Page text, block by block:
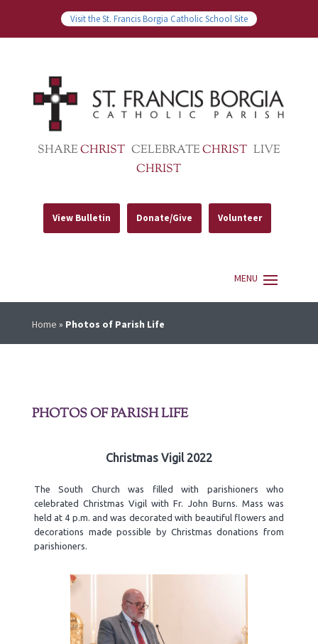
Visit the St. Francis Borgia Catholic School Site
SHARECHRIST CELEBRATECHRIST LIVE
CHRIST
View Bulletin Donate/Give Volunteer
Home » Photos of Parish Life
PHOTOS OF PARISH LIFE
Christmas Vigil 2022
The South Church was filled with parishioners who
celebrated Christmas Vigil with Fr. John Burns. Mass was
held at 4 p.m. and was decorated with beautiful flowers and
decorations made possible by Christmas donations from
parishioners.